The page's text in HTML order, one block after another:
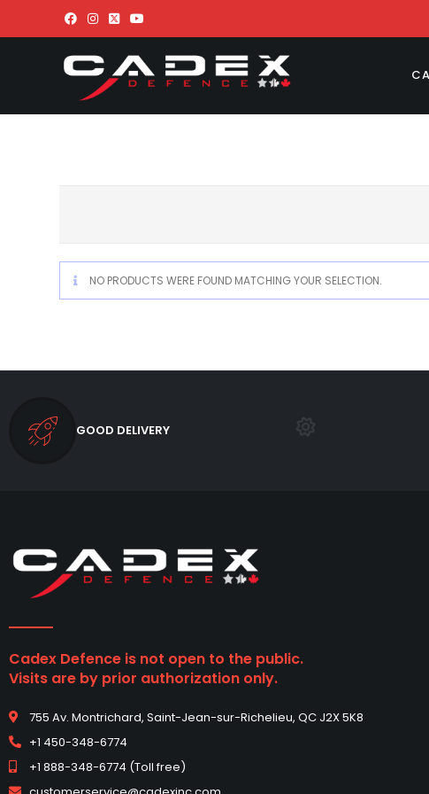
NO PRODUCTS WERE FOUND MATCHING YOUR SELECTION.
GOOD DELIVERY
Cadex Defence is not open to the public.
Visits are by prior authorization only.
755 Av. Montrichard, Saint-Jean-sur-Richelieu, QC J2X 5K8
+1 450-348-6774
+1 888-348-6774 (Toll free)